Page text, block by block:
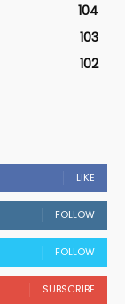
104
103
102
LIKE
FOLLOW
FOLLOW
SUBSCRIBE